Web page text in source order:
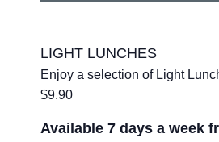
LIGHT LUNCHES
Enjoy a selection of Light
$9.90
Available 7 days a week